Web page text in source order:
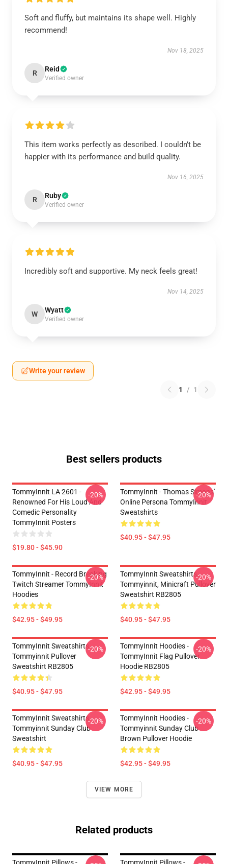
Soft and fluffy, but maintains its shape well. Highly
recommend!
Nov 18, 2025
R Reid
Verified owner
This item works perfectly as described. I couldn’t be
happier with its performance and build quality.
Nov 16, 2025
R Ruby
Verified owner
Incredibly soft and supportive. My neck feels great!
Nov 14, 2025
W Wyatt
Verified owner
Write your review
1 / 1
Best sellers products
TommyInnit LA 2601 -
Renowned For His Loud And
Comedic Personality
TommyInnit Posters
$19.80 - $45.90
-20%
TommyInnit - Thomas Simons'
Online Persona TommyInnit
Sweatshirts
$40.95 - $47.95
-20%
TommyInnit - Record Breaking
Twitch Streamer TommyInnit
Hoodies
$42.95 - $49.95
-20%
TommyInnit Sweatshirts -
Tommyinnit, Minicraft Pullover
Sweatshirt RB2805
$40.95 - $47.95
-20%
TommyInnit Sweatshirts -
Tommyinnit Pullover
Sweatshirt RB2805
$40.95 - $47.95
-20%
TommyInnit Hoodies -
TommyInnit Flag Pullover
Hoodie RB2805
$42.95 - $49.95
-20%
TommyInnit Sweatshirts -
Tommyinnit Sunday Club
Sweatshirt
$40.95 - $47.95
-20%
TommyInnit Hoodies -
Tommyinnit Sunday Club
Brown Pullover Hoodie
$42.95 - $49.95
-20%
VIEW MORE
Related products